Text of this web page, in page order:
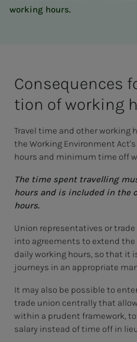
working hours.
Con­se­quences
tion of work­ing
Travel time and other working
the Working Environment
hours and minimum time off
The time spent travelling
hours and is included in the
hours.
Union representatives or
into agreements to extend
daily working hours, so that it
journeys in an appropriate
It may also be possible to
trade union centrally that
within a prudent framework,
salary instead of time off in